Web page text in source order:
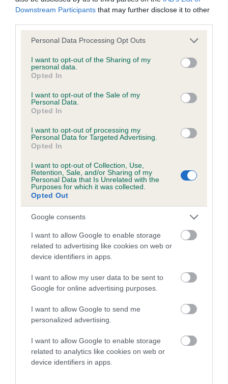
Downstream Participants that may further disclose it to other
Please note that this website/app uses one or more Google
not limited to your visit or usage behaviour. You may click to
grant or deny consent to Google and its third-party tags to
use your data for below specified purposes in below Google
consent section.
Personal Data Processing Opt Outs
I want to opt-out of the Sharing of my
personal data.
Opted In
I want to opt-out of the Sale of my
Personal Data.
Opted In
I want to opt-out of processing my
Personal Data for Targeted Advertising.
Opted In
I want to opt-out of Collection, Use,
Retention, Sale, and/or Sharing of my
Personal Data that Is Unrelated with the
Purposes for which it was collected.
Opted Out
Google consents
I want to allow Google to enable storage
related to advertising like cookies on web or
device identifiers in apps.
I want to allow my user data to be sent to
Google for online advertising purposes.
I want to allow Google to send me
personalized advertising.
I want to allow Google to enable storage
related to analytics like cookies on web or
device identifiers in apps.
KC/DHUK IVDD Scheme - No Record Held
Our records indicate this health result is not recorded on
our system to meet The Kennel Club Health Standard.
Please contact the owner to confirm if it has been
Inbreeding coefficient
Coefficient of Inbreeding (CoI)
Inbreeding coefficient for LITTLE ALVER is
28 generations available of which 7 are complete
Breed average CoI 4.8%
COI Description
Breed Watch
Breed Watch category
Category 2
FULL DETAILS
Pedigree